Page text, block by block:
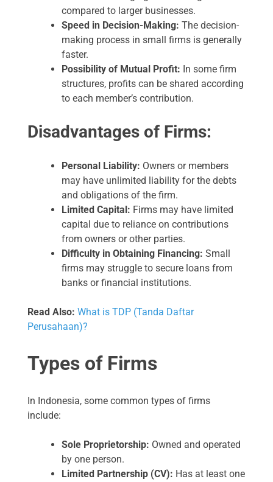
compared to larger businesses.
Speed in Decision-Making: The decision-
making process in small firms is generally
faster.
Possibility of Mutual Profit: In some firm
structures, profits can be shared according
to each member’s contribution.
Disadvantages of Firms:
Personal Liability: Owners or members
may have unlimited liability for the debts
and obligations of the firm.
Limited Capital: Firms may have limited
capital due to reliance on contributions
from owners or other parties.
Difficulty in Obtaining Financing: Small
firms may struggle to secure loans from
banks or financial institutions.
Read Also: What is TDP (Tanda Daftar
Perusahaan)?
Types of Firms
In Indonesia, some common types of firms
include:
Sole Proprietorship: Owned and operated
by one person.
Limited Partnership (CV): Has at least one